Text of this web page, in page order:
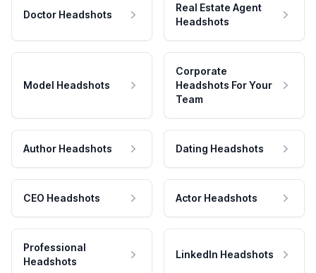
Doctor Headshots
Real Estate Agent
Headshots
Model Headshots
Corporate
Headshots For Your
Team
Author Headshots Dating Headshots
CEO Headshots Actor Headshots
Professional
Headshots
LinkedIn Headshots